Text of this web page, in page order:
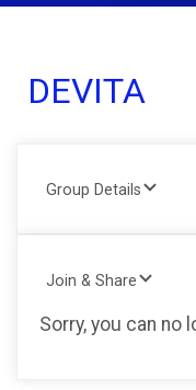
DEVITA
Group Details
Join & Share
Sorry, you can no